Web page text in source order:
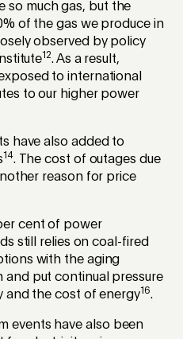
so much gas, but the
of the gas we produce in
observed by policy
12. As a result,
to international
to our higher power
have also added to
14. The cost of outages due
reason for price
cent of power
still relies on coal-fired
with the aging
and put continual pressure
and the cost of energy16.
events have also been